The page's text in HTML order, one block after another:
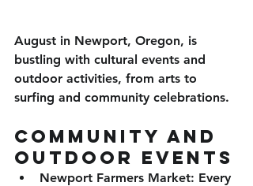
August in Newport, Oregon, is
bustling with cultural events and
outdoor activities, from arts to
surfing and community celebrations.
Community and
Outdoor Events
Newport Farmers Market: Every